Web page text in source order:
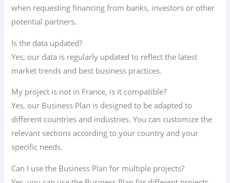
when requesting financing from banks, investors or other
potential partners.
Is the data updated?
Yes, our data is regularly updated to reflect the latest
market trends and best business practices.
My project is not in France, is it compatible?
Yes, our Business Plan is designed to be adapted to
different countries and industries. You can customize the
relevant sections according to your country and your
specific needs.
Can I use the Business Plan for multiple projects?